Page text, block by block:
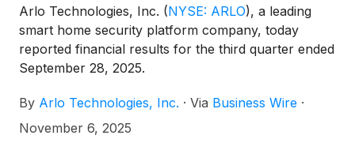
Arlo Technologies, Inc. (NYSE: ARLO), a leading
smart home security platform company, today
reported financial results for the third quarter ended
September 28, 2025.
By Arlo Technologies, Inc. · Via Business Wire ·
November 6, 2025